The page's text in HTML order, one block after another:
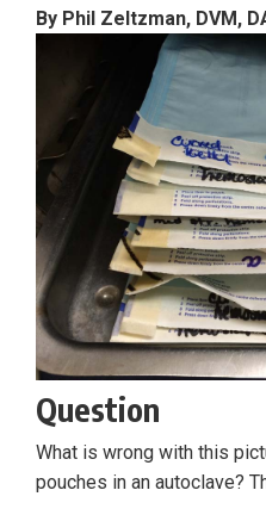
By Phil Zeltzman, DVM,
Question
What is wrong with this
pouches in an autoclave?